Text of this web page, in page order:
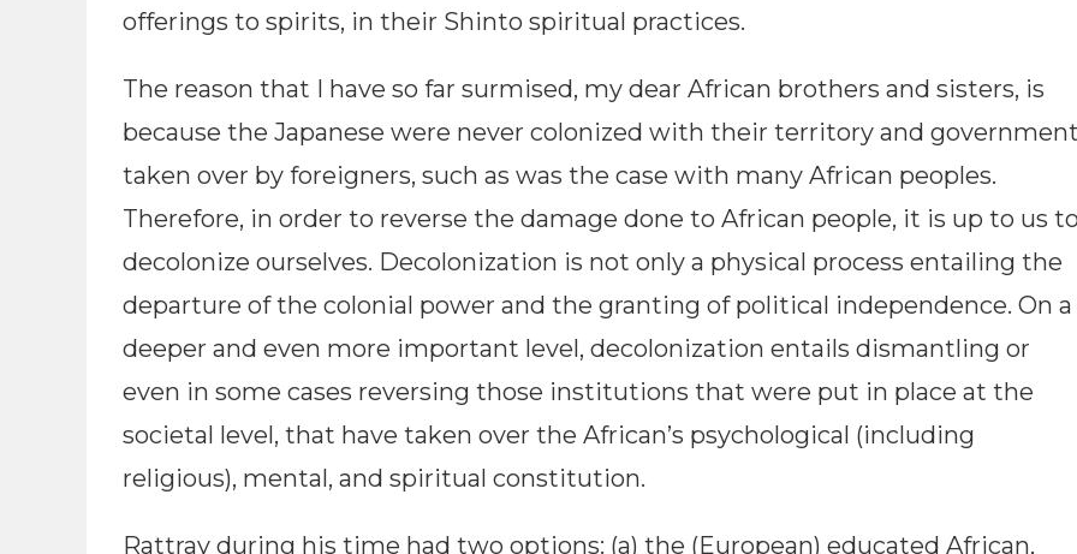
offerings to spirits, in their Shinto spiritual practices.
The reason that I have so far surmised, my dear African brothers and sisters, is
because the Japanese were never colonized with their territory and
taken over by foreigners, such as was the case with many African peoples.
Therefore, in order to reverse the damage done to African people, it is up to us
decolonize ourselves. Decolonization is not only a physical process entailing the
departure of the colonial power and the granting of political independence. On a
deeper and even more important level, decolonization entails dismantling or
even in some cases reversing those institutions that were put in place at the
societal level, that have taken over the African’s psychological (including
religious), mental, and spiritual constitution.
Rattray during his time had two options: (a) the (European) educated African,